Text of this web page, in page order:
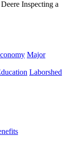
Major
Laborshed